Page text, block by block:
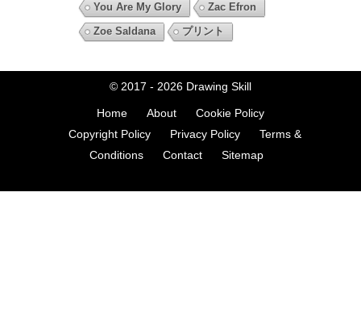
You Are My Glory
Zac Efron
Zoe Saldana
プリント
© 2017 - 2026 Drawing Skill
Home About
Cookie Policy
Copyright Policy
Privacy Policy
Terms &
Conditions
Contact Sitemap